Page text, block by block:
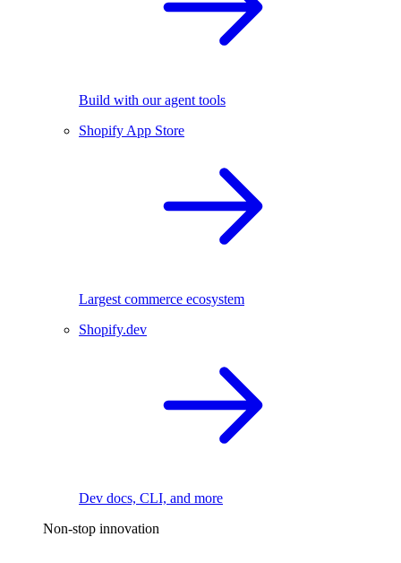
Build with our agent tools
Shopify App Store
Largest commerce ecosystem
Shopify.dev
Dev docs, CLI, and more
Non-stop innovation